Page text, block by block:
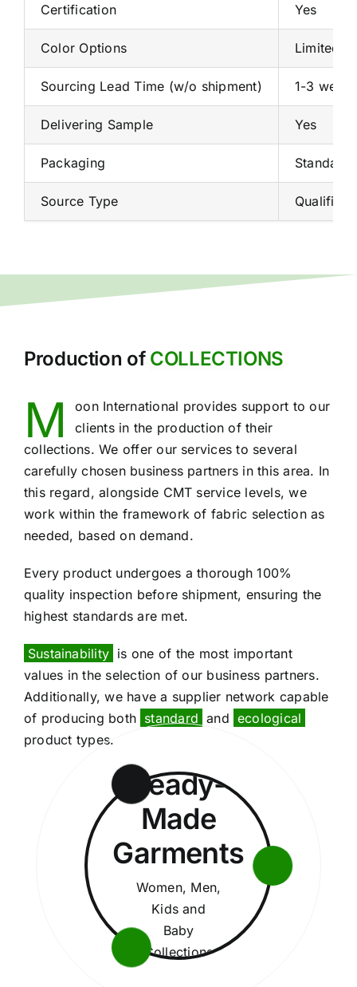
Certification Yes
Color Options Limited
Sourcing Lead Time (w/o shipment) 1-3
Delivering Sample Yes
Packaging Standard
Source Type Qualified
Production of COLLECTIONS
M
oon International provides support to our
clients in the production of their
collections. We offer our services to several
carefully chosen business partners in this area. In
this regard, alongside CMT service levels, we
work within the framework of fabric selection as
needed, based on demand.
Every product undergoes a thorough 100%
quality inspection before shipment, ensuring the
highest standards are met.
Sustainability is one of the most important
values in the selection of our business partners.
Additionally, we have a supplier network capable
of producing both standard and ecological
product types.
Ready-
Made
Garments
Women, Men,
Kids and
Baby
Collections